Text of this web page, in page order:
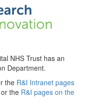
NHS Trust has an
Department.
the R&I Intranet pages
the R&I pages on the